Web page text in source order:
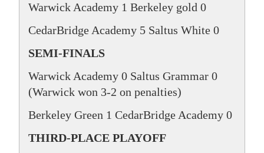
Warwick Academy 1 Berkeley gold 0
CedarBridge Academy 5 Saltus White 0
SEMI-FINALS
Warwick Academy 0 Saltus Grammar 0
(Warwick won 3-2 on penalties)
Berkeley Green 1 CedarBridge Academy 0
THIRD-PLACE PLAYOFF